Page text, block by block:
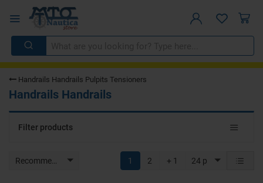
Handrails Handrails Pulpits Tensioners
Handrails Handrails
Toggle
Filter products
Recommended 24 p
1 2 + 1